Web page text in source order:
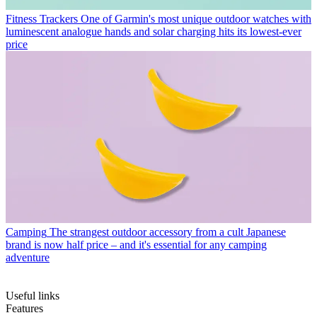
Fitness Trackers One of Garmin's most unique outdoor watches with
luminescent analogue hands and solar charging hits its lowest-ever
price
Camping The strangest outdoor accessory from a cult Japanese
brand is now half price – and it's essential for any camping
adventure
Useful links
Features